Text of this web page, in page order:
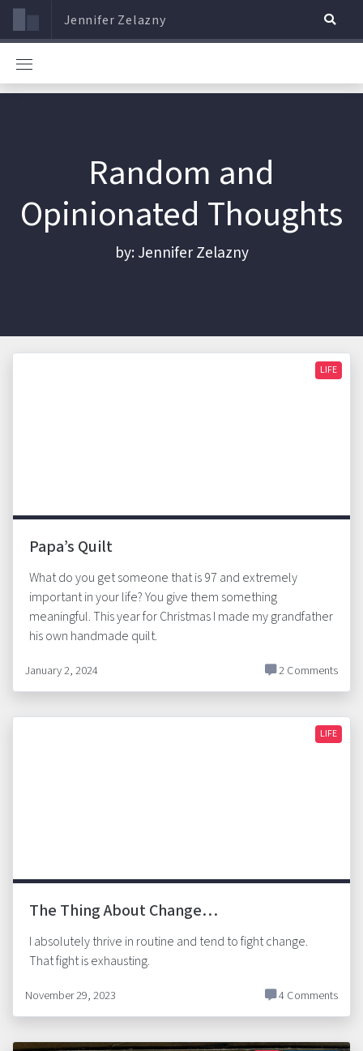
Jennifer Zelazny
Random and
Opinionated Thoughts
by: Jennifer Zelazny
LIFE
Papa’s Quilt
What do you get someone that is 97 and extremely
important in your life? You give them something
meaningful. This year for Christmas I made my grandfather
his own handmade quilt.
January 2, 2024 2 Comments
LIFE
The Thing About Change…
I absolutely thrive in routine and tend to fight change.
That fight is exhausting.
November 29, 2023 4 Comments